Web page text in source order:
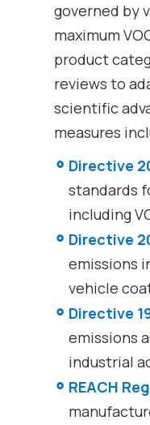
governed by
maximum
product
reviews to
scientific
measures
Directive
standards
including
Directive
emissions
vehicle
Directive
emissions
industrial
REACH